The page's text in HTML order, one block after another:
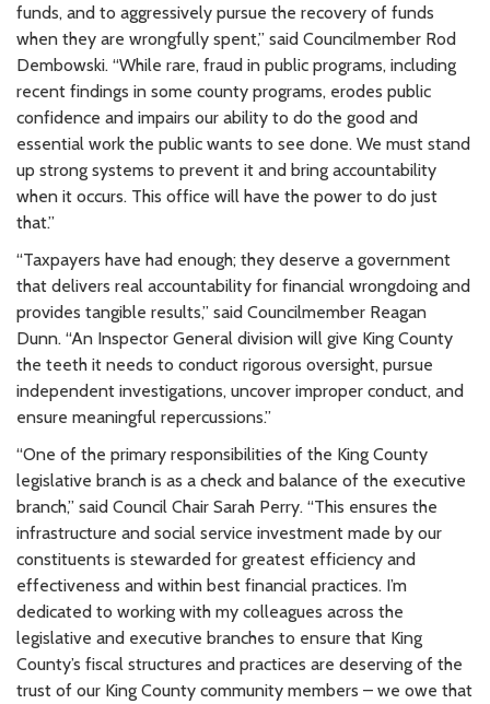
funds, and to aggressively pursue the recovery of funds
when they are wrongfully spent,” said Councilmember Rod
Dembowski. “While rare, fraud in public programs, including
recent findings in some county programs, erodes public
confidence and impairs our ability to do the good and
essential work the public wants to see done. We must stand
up strong systems to prevent it and bring accountability
when it occurs. This office will have the power to do just
that.”
“Taxpayers have had enough; they deserve a government
that delivers real accountability for financial wrongdoing and
provides tangible results,” said Councilmember Reagan
Dunn. “An Inspector General division will give King County
the teeth it needs to conduct rigorous oversight, pursue
independent investigations, uncover improper conduct, and
ensure meaningful repercussions.”
“One of the primary responsibilities of the King County
legislative branch is as a check and balance of the executive
branch,” said Council Chair Sarah Perry. “This ensures the
infrastructure and social service investment made by our
constituents is stewarded for greatest efficiency and
effectiveness and within best financial practices. I’m
dedicated to working with my colleagues across the
legislative and executive branches to ensure that King
County’s fiscal structures and practices are deserving of the
trust of our King County community members – we owe that